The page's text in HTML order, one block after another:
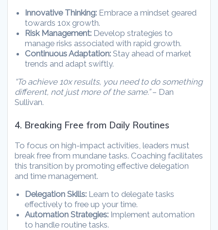
Innovative Thinking: Embrace a mindset geared
towards 10x growth.
Risk Management: Develop strategies to
manage risks associated with rapid growth.
Continuous Adaptation: Stay ahead of market
trends and adapt swiftly.
“To achieve 10x results, you need to do something
different, not just more of the same.”– Dan
Sullivan.
4. Breaking Free from Daily Routines
To focus on high-impact activities, leaders must
break free from mundane tasks. Coaching facilitates
this transition by promoting effective delegation
and time management.
Delegation Skills: Learn to delegate tasks
effectively to free up your time.
Automation Strategies: Implement automation
to handle routine tasks.